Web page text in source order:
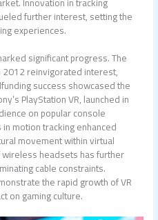
further interest, setting the
experiences.
significant progress. The
2012 reinvigorated interest,
success showcased the
PlayStation VR, launched in
on popular console
motion tracking enhanced
movement within virtual
headsets has further
cable constraints.
the rapid growth of VR
on gaming culture.